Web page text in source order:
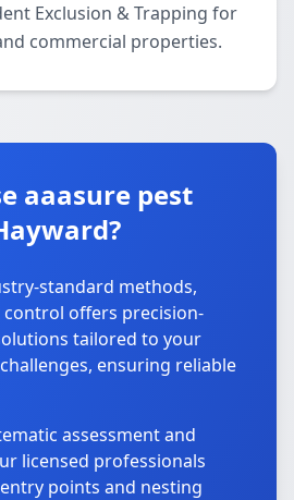
Exclusion & Trapping for
commercial properties.
aaasure pest
standard methods,
control offers precision-
tailored to your
ensuring reliable
assessment and
licensed professionals
points and nesting